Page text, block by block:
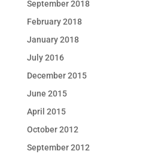
September 2018
February 2018
January 2018
July 2016
December 2015
June 2015
April 2015
October 2012
September 2012